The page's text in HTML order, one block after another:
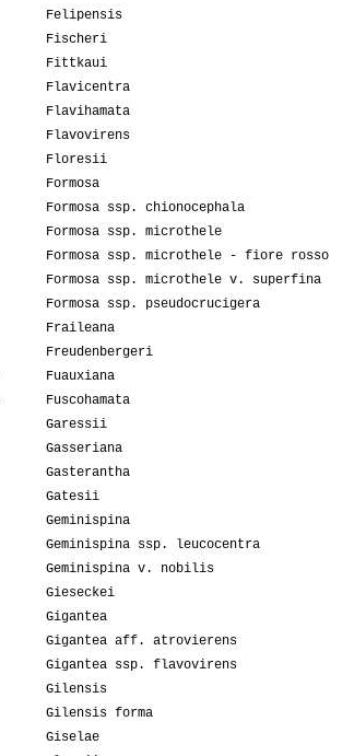
Felipensis
Fischeri
Fittkaui
Flavicentra
Flavihamata
Flavovirens
Floresii
Formosa
Formosa ssp. chionocephala
Formosa ssp. microthele
Formosa ssp. microthele - fiore rosso
Formosa ssp. microthele v. superfina
Formosa ssp. pseudocrucigera
Fraileana
Freudenbergeri
Fuauxiana
Fuscohamata
Garessii
Gasseriana
Gasterantha
Gatesii
Geminispina
Geminispina ssp. leucocentra
Geminispina v. nobilis
Gieseckei
Gigantea
Gigantea aff. atrovierens
Gigantea ssp. flavovirens
Gilensis
Gilensis forma
Giselae